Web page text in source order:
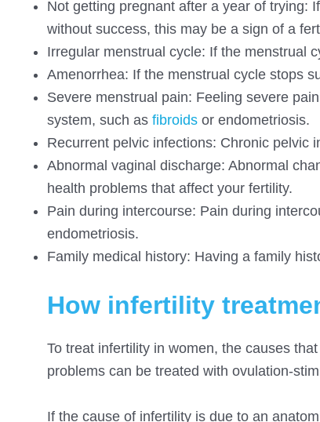
Not getting pregnant after a year of trying:
without success, this may be a sign of a
Irregular menstrual cycle: If the menstrual
Amenorrhea: If the menstrual cycle stops
Severe menstrual pain: Feeling severe
system, such as fibroids or endometriosis.
Recurrent pelvic infections: Chronic pelvic
Abnormal vaginal discharge: Abnormal
health problems that affect your fertility.
Pain during intercourse: Pain during
endometriosis.
Family medical history: Having a family
How infertility
To treat infertility in women, the causes
problems can be treated with ovulation-
If the cause of infertility is due to an